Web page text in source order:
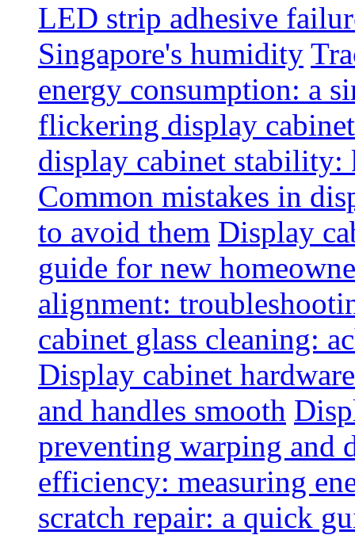
LED strip adhesive
Singapore's humidity
energy consumption: a
flickering display
display cabinet stability:
Common mistakes in
to avoid them Display
guide for new
alignment:
cabinet glass cleaning:
Display cabinet
and handles smooth
preventing warping and
efficiency: measuring
scratch repair: a quick